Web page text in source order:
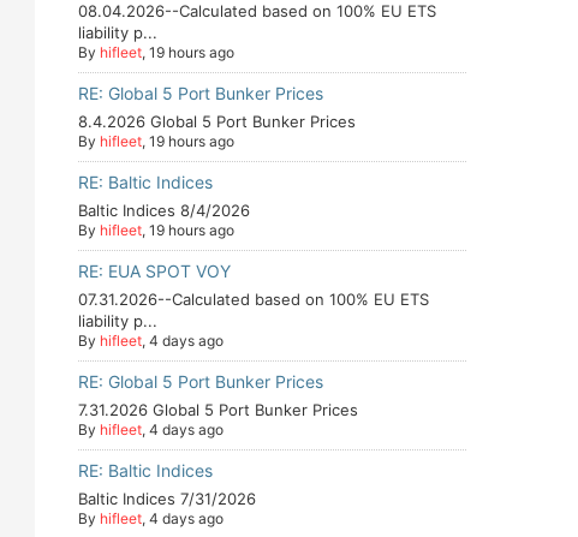
08.04.2026--Calculated based on 100% EU ETS
liability p...
By hifleet, 19 hours ago
RE: Global 5 Port Bunker Prices
8.4.2026 Global 5 Port Bunker Prices
By hifleet, 19 hours ago
RE: Baltic Indices
Baltic Indices 8/4/2026
By hifleet, 19 hours ago
RE: EUA SPOT VOY
07.31.2026--Calculated based on 100% EU ETS
liability p...
By hifleet, 4 days ago
RE: Global 5 Port Bunker Prices
7.31.2026 Global 5 Port Bunker Prices
By hifleet, 4 days ago
RE: Baltic Indices
Baltic Indices 7/31/2026
By hifleet, 4 days ago